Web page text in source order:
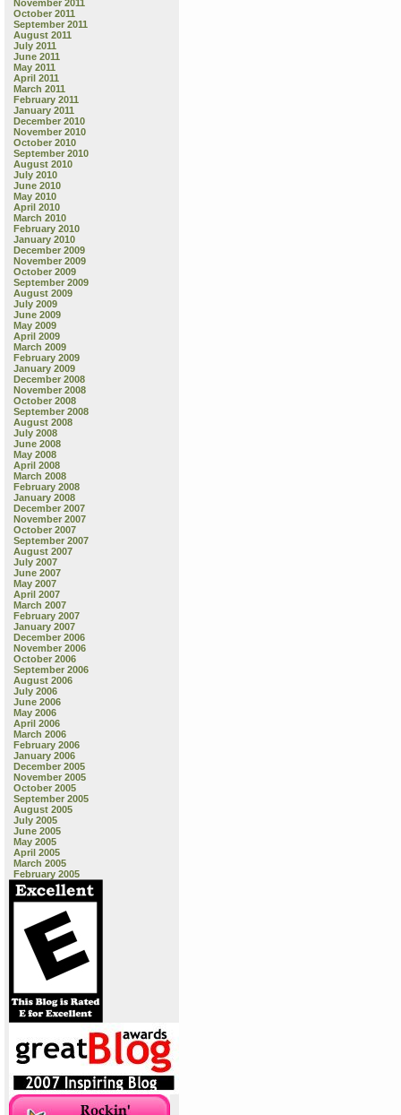
November 2011
October 2011
September 2011
August 2011
July 2011
June 2011
May 2011
April 2011
March 2011
February 2011
January 2011
December 2010
November 2010
October 2010
September 2010
August 2010
July 2010
June 2010
May 2010
April 2010
March 2010
February 2010
January 2010
December 2009
November 2009
October 2009
September 2009
August 2009
July 2009
June 2009
May 2009
April 2009
March 2009
February 2009
January 2009
December 2008
November 2008
October 2008
September 2008
August 2008
July 2008
June 2008
May 2008
April 2008
March 2008
February 2008
January 2008
December 2007
November 2007
October 2007
September 2007
August 2007
July 2007
June 2007
May 2007
April 2007
March 2007
February 2007
January 2007
December 2006
November 2006
October 2006
September 2006
August 2006
July 2006
June 2006
May 2006
April 2006
March 2006
February 2006
January 2006
December 2005
November 2005
October 2005
September 2005
August 2005
July 2005
June 2005
May 2005
April 2005
March 2005
February 2005